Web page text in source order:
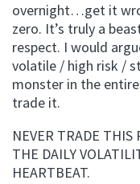
overnight…get it
zero. It’s truly a
respect. I would
volatile / high risk /
monster in the
trade it.
NEVER TRADE
THE DAILY
HEARTBEAT.